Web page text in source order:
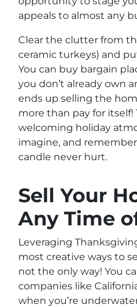
appeals to almost any
Clear the clutter from
ceramic turkeys) and
You can buy bargain
you don’t already own
ends up selling the
more than pay for
welcoming holiday
imagine, and
candle never hurt.
Sell Your
Any Time
Leveraging
most creative ways to
not the only way! You
companies like
when you’re